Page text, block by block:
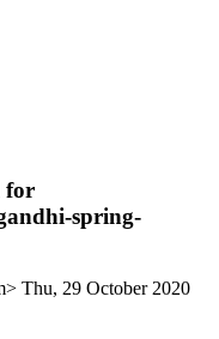
for
spring-
Thu, 29 October 2020